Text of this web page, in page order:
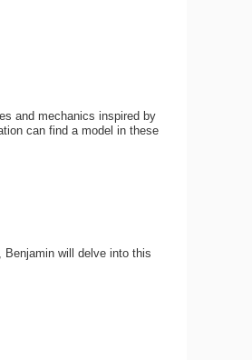
and mechanics inspired by
can find a model in these
will delve into this